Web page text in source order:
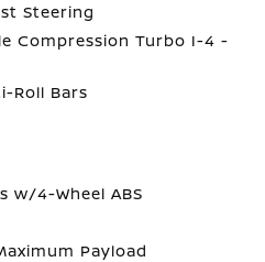
Steering
Compression Turbo I-4 -
Roll Bars
w/4-Wheel ABS
Payload